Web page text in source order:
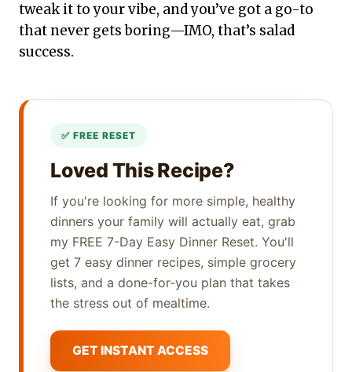
tweak it to your vibe, and you’ve got a go-to
that never gets boring—IMO, that’s salad
success.
Loved This Recipe?
If you're looking for more simple, healthy
dinners your family will actually eat, grab
my FREE 7-Day Easy Dinner Reset. You'll
get 7 easy dinner recipes, simple grocery
lists, and a done-for-you plan that takes
the stress out of mealtime.
GET INSTANT ACCESS